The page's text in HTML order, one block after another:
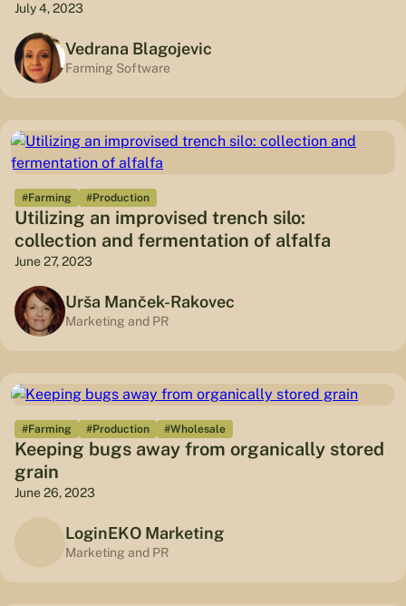
July 4, 2023
Vedrana Blagojevic
Farming Software
#Farming #Production
Utilizing an improvised trench silo:
collection and fermentation of alfalfa
June 27, 2023
Urša Manček-Rakovec
Marketing and PR
#Farming #Production #Wholesale
Keeping bugs away from organically stored
grain
June 26, 2023
LoginEKO Marketing
Marketing and PR